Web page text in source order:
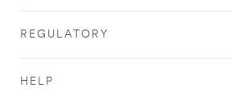
REGULATORY
HELP